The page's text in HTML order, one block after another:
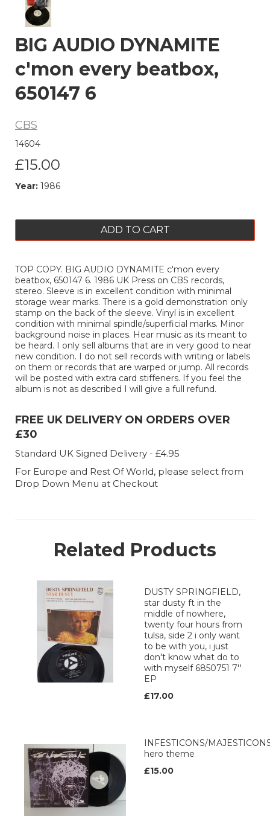
BIG AUDIO DYNAMITE
c'mon every beatbox,
650147 6
CBS
14604
£15.00
Year: 1986
ADD TO CART
TOP COPY. BIG AUDIO DYNAMITE c'mon every
beatbox, 650147 6. 1986 UK Press on CBS records,
stereo. Sleeve is in excellent condition with minimal
storage wear marks. There is a gold demonstration only
stamp on the back of the sleeve. Vinyl is in excellent
condition with minimal spindle/superficial marks. Minor
background noise in places. Hear music as its meant to
be heard. I only sell albums that are in very good to near
new condition. I do not sell records with writing or labels
on them or records that are warped or jump. All records
will be posted with extra card stiffeners. If you feel the
album is not as described I will give a full refund.
FREE UK DELIVERY ON ORDERS OVER
£30
Standard UK Signed Delivery - £4.95
For Europe and Rest Of World, please select from
Drop Down Menu at Checkout
Related Products
DUSTY SPRINGFIELD,
star dusty ft in the
middle of nowhere,
twenty four hours from
tulsa, side 2 i only want
to be with you, i just
don't know what do to
with myself 6850751 7''
EP
£17.00
INFESTICONS/
hero theme
£15.00